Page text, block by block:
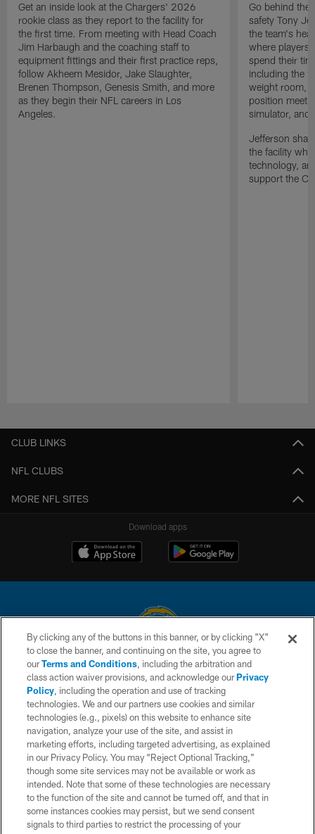
Get an inside look at the Chargers' 2026
rookie class as they report to the facility for
the first time. From meeting with Head Coach
Jim Harbaugh and the coaching staff to
equipment fittings and their first practice reps,
follow Akheem Mesidor, Jake Slaughter,
Brenen Thompson, Genesis Smith, and more
as they begin their NFL careers in Los
Angeles.
Go behind the
safety Tony
the team's
where players
spend their
including the
weight room,
position
simulator, and
Jefferson
the facility
technology,
support the
CLUB LINKS
NFL CLUBS
MORE NFL SITES
Download apps
© 2026 Chargers Football Company, LLC. All rights reserved. This website
is managed on a digital platform of the National Football League.
CONTACT US
WEBSITE ACCESSIBILITY
TERMS AND CONDITIONS
PRIVACY POLICY
SITE MAP
AD CHOICES
YOUR PRIVACY CHOICES
By clicking any of the buttons in this banner, or by clicking "X"
to close the banner, and continuing on the site, you agree to
ourTerms and Conditions, including the arbitration and
class action waiver provisions, and acknowledge ourPrivacy
Policy, including the operation and use of tracking
technologies. We and our partners use cookies and similar
technologies (e.g., pixels) on this website to enhance site
navigation, analyze your use of the site, and assist in
marketing efforts, including targeted advertising, as explained
in our Privacy Policy. You may “Reject Optional Tracking,”
though some site services may not be available or work as
intended. Note that some of these technologies are necessary
to the function of the site and cannot be turned off, and that in
some instances cookies may persist, but we send consent
signals to third parties to restrict the processing of your